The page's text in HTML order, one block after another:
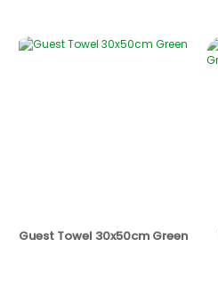
Guest Towel 30x50cm Green